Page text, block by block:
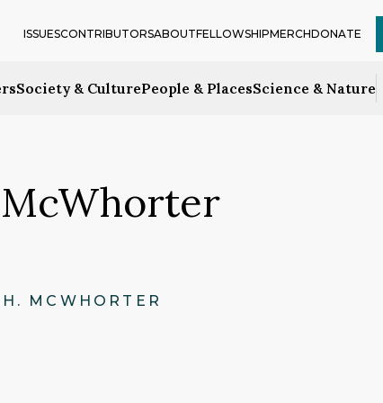
Society & CulturePeople & PlacesScience & Nature
ISSUESCONTRIBUTORSABOUTFELLOWSHIPMERCHDONATE
MCWHORTER